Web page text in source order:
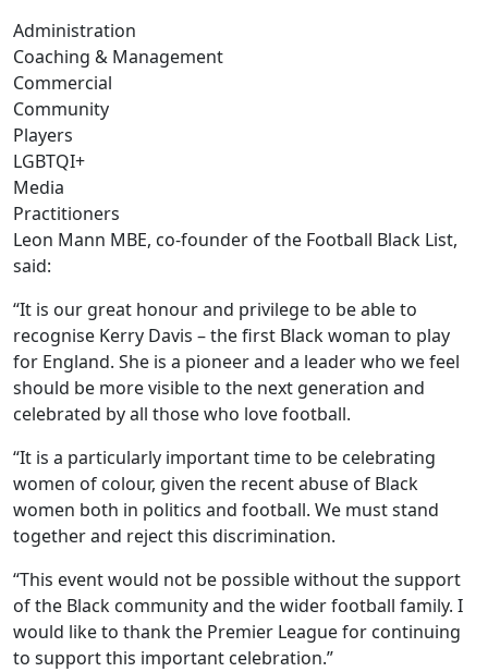
Administration
Coaching & Management
Commercial
Community
Players
LGBTQI+
Media
Practitioners
Leon Mann MBE, co-founder of the Football Black List,
said:
“It is our great honour and privilege to be able to
recognise Kerry Davis – the first Black woman to play
for England. She is a pioneer and a leader who we feel
should be more visible to the next generation and
celebrated by all those who love football.
“It is a particularly important time to be celebrating
women of colour, given the recent abuse of Black
women both in politics and football. We must stand
together and reject this discrimination.
“This event would not be possible without the support
of the Black community and the wider football family. I
would like to thank the Premier League for continuing
to support this important celebration.”